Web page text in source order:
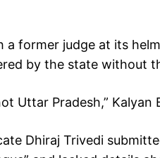
former judge at its
by the state without
Uttar Pradesh,” Kalyan
Dhiraj Trivedi